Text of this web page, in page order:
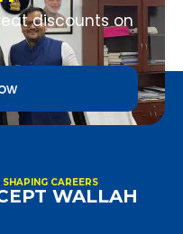
discounts on
CAREERS
WALLAH